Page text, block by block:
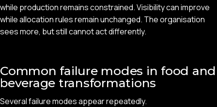
while production remains constrained. Visibility can improve
while allocation rules remain unchanged. The organisation
sees more, but still cannot act differently.
Common failure modes in food and
beverage transformations
Several failure modes appear repeatedly.